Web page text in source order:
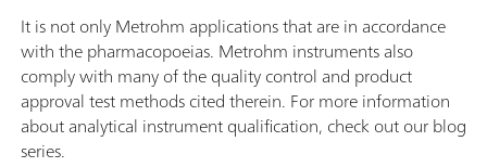
It is not only Metrohm applications that are in accordance
with the pharmacopoeias. Metrohm instruments also
comply with many of the quality control and product
approval test methods cited therein. For more information
about analytical instrument qualification, check out our blog
series.